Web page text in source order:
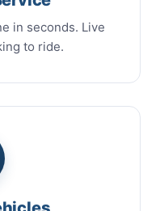
in seconds. Live
to ride.